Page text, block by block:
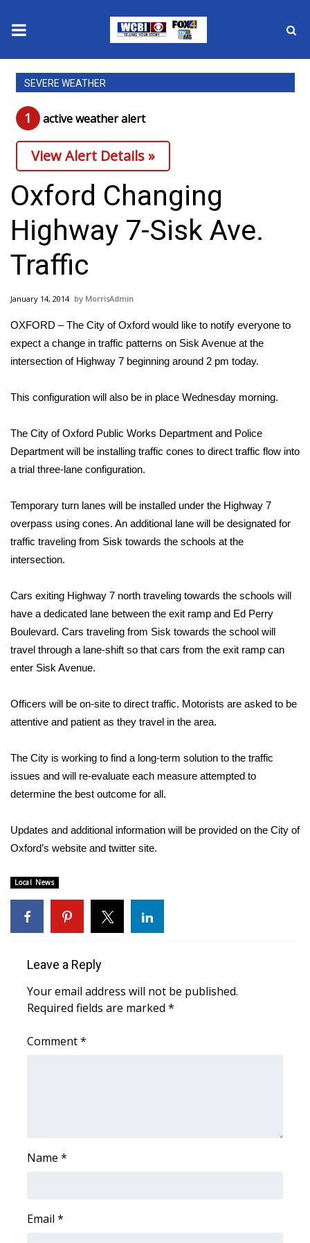
News
2025 Municipal Elections
Crime
Local News
National/World News
MidMorning with WCBI
Sunrise & Midday Guests
Sports
College Sports
Weather
Latest Forecast
Severe Weather Center
Area Closings
WCBI Weather Radios
Weather Whys
Weather Safety Information
Viewers Choice Awards 2026
2026 March Mayhem 3 in 1
WCBI Cutest Couple 2026
FOX 4 Winter Premieres Giveaway
FOX 4 Premiere Week Giveaway
WCBI Cares
SEVERE WEATHER
1 active weather alert
View Alert Details »
Oxford Changing
Highway 7-Sisk Ave.
Traffic
January 14, 2014 MorrisAdmin
OXFORD – The City of Oxford would like to notify everyone to
expect a change in traffic patterns on Sisk Avenue at the
intersection of Highway 7 beginning around 2 pm today.
This configuration will also be in place Wednesday morning.
The City of Oxford Public Works Department and Police
Department will be installing traffic cones to direct traffic flow into
a trial three-lane configuration.
Temporary turn lanes will be installed under the Highway 7
overpass using cones. An additional lane will be designated for
traffic traveling from Sisk towards the schools at the
intersection.
Cars exiting Highway 7 north traveling towards the schools will
have a dedicated lane between the exit ramp and Ed Perry
Boulevard. Cars traveling from Sisk towards the school will
travel through a lane-shift so that cars from the exit ramp can
enter Sisk Avenue.
Officers will be on-site to direct traffic. Motorists are asked to be
attentive and patient as they travel in the area.
The City is working to find a long-term solution to the traffic
issues and will re-evaluate each measure attempted to
determine the best outcome for all.
Updates and additional information will be provided on the City of
Oxford’s website and twitter site.
Local News
Leave a Reply
Your email address will not be published.
Required fields are marked *
Comment*
Name *
Email *